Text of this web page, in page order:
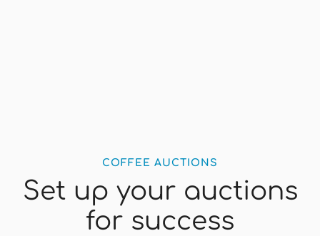
COFFEE AUCTIONS
Set up your auctions
for success